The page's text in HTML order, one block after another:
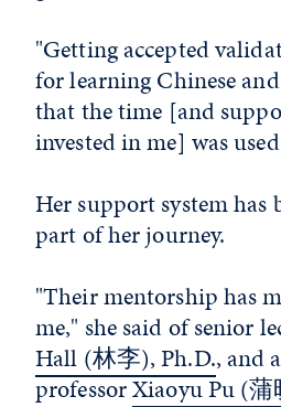
"Getting accepted
for learning Chinese
that the time [and
invested in me] was
Her support system has
part of her journey.
"Their mentorship has
me," she said of senior
Hall (林李), Ph.D., and
professorXiaoyu Pu(蒲